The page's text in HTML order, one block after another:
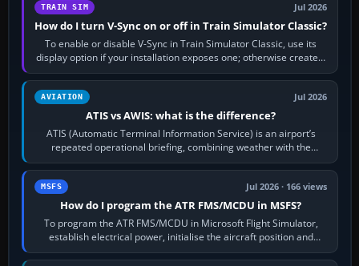
TRAIN SIM Jul 2026
How do I turn V-Sync on or off in Train Simulator Classic?
To enable or disable V-Sync in Train Simulator Classic, use its
display option if your installation exposes one; otherwise create a
per-game…
AVIATION Jul 2026
ATIS vs AWIS: what is the difference?
ATIS (Automatic Terminal Information Service) is an airport’s
repeated operational briefing, combining weather with the
runway in use, approaches and…
MSFS Jul 2026 · 166 views
How do I program the ATR FMS/MCDU in MSFS?
To program the ATR FMS/MCDU in Microsoft Flight Simulator,
establish electrical power, initialise the aircraft position and
route, enter or import…